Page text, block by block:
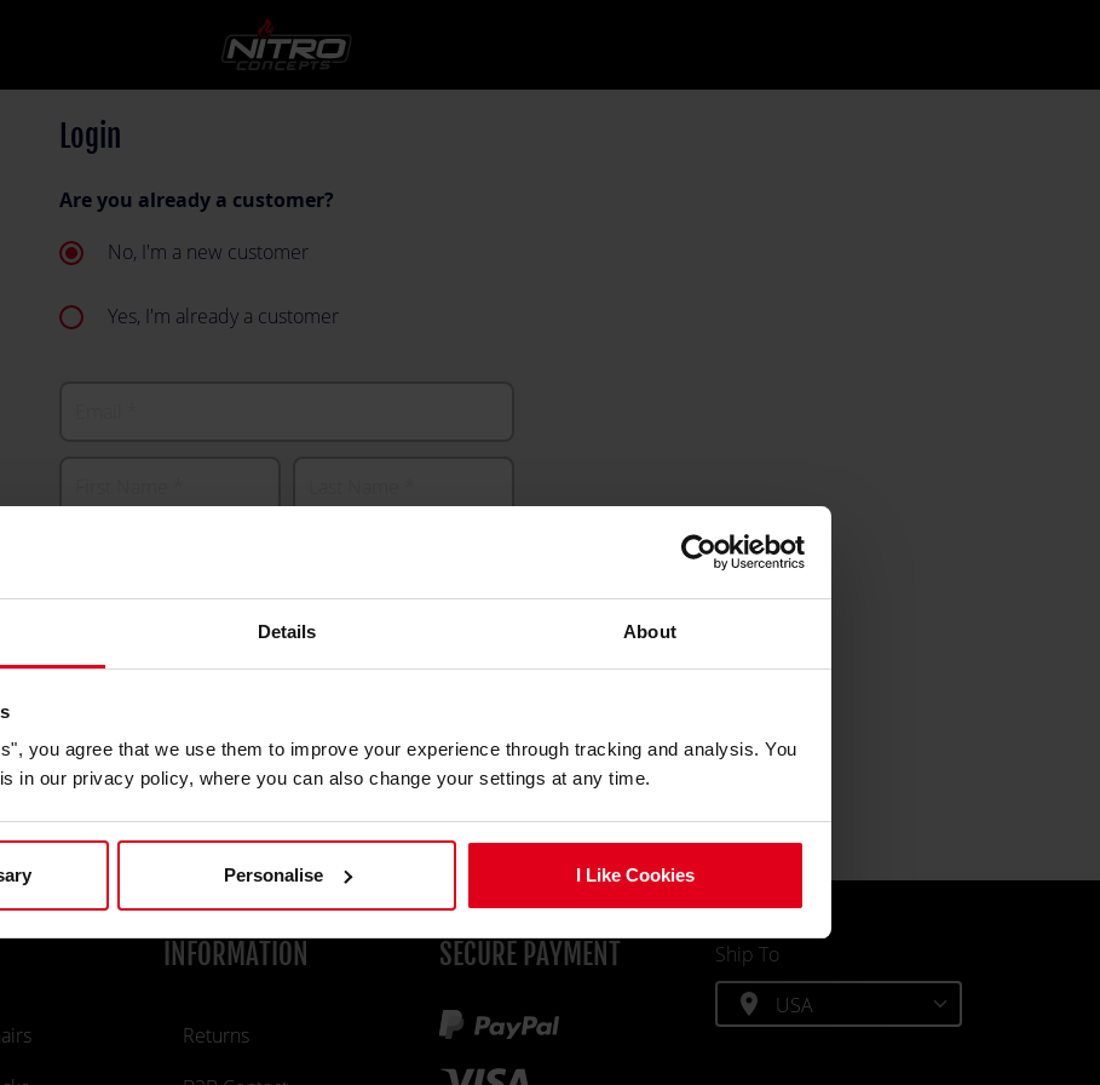
Details About
you agree that we use them to improve your experience through tracking and analysis. You
in our privacy policy, where you can also change your settings at any time.
Personalise I Like Cookies
Login
Are you already a customer?
No, I'm a new customer
Yes, I'm already a customer
If you create an account you accept our
REGISTER
INFORMATION
Returns
SECURE PAYMENT Ship To
location_on